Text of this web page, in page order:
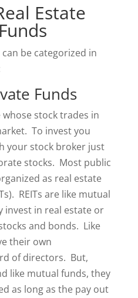
Estate
be categorized in
Funds
stock trades in
To invest you
your stock broker just
stocks. Most public
as real estate
REITs are like mutual
invest in real estate or
and bonds. Like
their own
of directors. But,
like mutual funds, they
as long as the pay out